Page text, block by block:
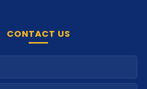
CONTACT US